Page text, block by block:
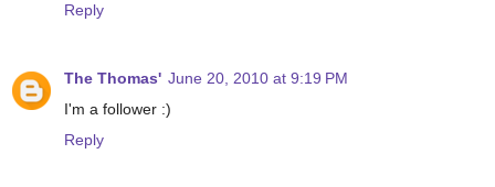
Reply
The Thomas' June 20, 2010 at 9:19 PM
I'm a follower :)
Reply